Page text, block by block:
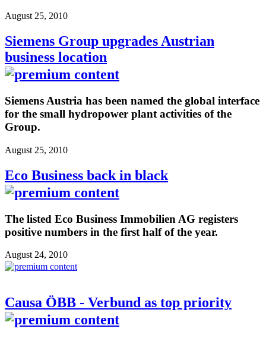
August 25, 2010
Siemens Group upgrades Austrian
business location
Siemens Austria has been named the global interface
for the small hydropower plant activities of the
Group.
August 25, 2010
Eco Business back in black
The listed Eco Business Immobilien AG registers
positive numbers in the first half of the year.
August 24, 2010
Causa ÖBB - Verbund as top priority